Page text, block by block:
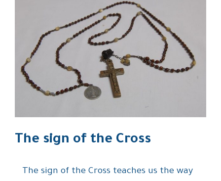
The sign of the Cross
The sign of the Cross teaches us the way